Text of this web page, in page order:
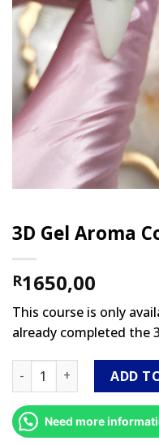
3D Gel Aroma
R1650,00
This course is only
already completed the
3D Gel Aroma Course
ADD
Need more